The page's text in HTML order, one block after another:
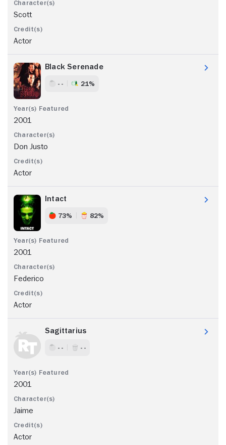
Scott
Actor
Black Serenade
- - 21%
2001
Don Justo
Actor
Intact
73% 82%
2001
Federico
Actor
Sagittarius
- - - -
2001
Jaime
Actor